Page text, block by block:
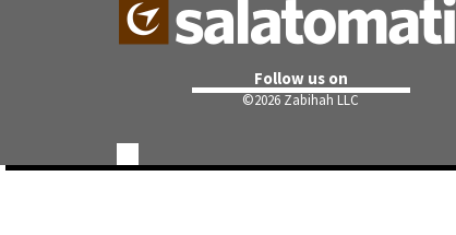
Follow us on
©2026 Zabihah LLC